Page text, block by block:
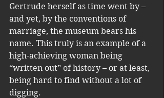
Gertrude herself as time went by –
and yet, by the conventions of
marriage, the museum bears his
name. This truly is an example of a
high-achieving woman being
“written out” of history – or at least,
being hard to find without a lot of
digging.